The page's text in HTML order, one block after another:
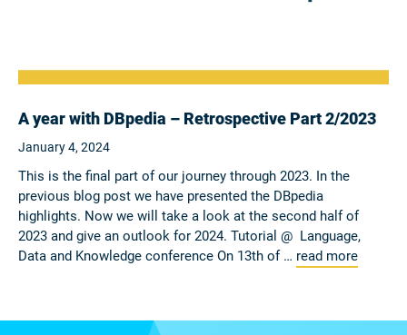
A year with DBpedia – Retrospective Part 2/2023
January 4, 2024
This is the final part of our journey through 2023. In the
previous blog post we have presented the DBpedia
highlights. Now we will take a look at the second half of
2023 and give an outlook for 2024. Tutorial @ Language,
Data and Knowledge conference On 13th of … read more